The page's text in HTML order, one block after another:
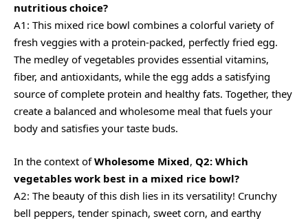
nutritious choice?
A1: This mixed rice bowl combines a colorful variety of
fresh veggies with a protein-packed, perfectly fried egg.
The medley of vegetables provides essential vitamins,
fiber, and antioxidants, while the egg adds a satisfying
source of complete protein and healthy fats. Together, they
create a balanced and wholesome meal that fuels your
body and satisfies your taste buds.
In the context ofWholesome Mixed, Q2: Which
vegetables work best in a mixed rice bowl?
A2: The beauty of this dish lies in its versatility! Crunchy
bell peppers, tender spinach, sweet corn, and earthy